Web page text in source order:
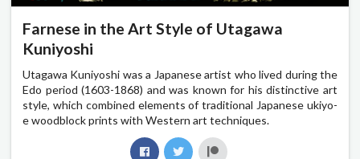
Farnese in the Art Style of Utagawa
Kuniyoshi
Utagawa Kuniyoshi was a Japanese artist who lived during the
Edo period (1603-1868) and was known for his distinctive art
style, which combined elements of traditional Japanese ukiyo-
e woodblock prints with Western art techniques.